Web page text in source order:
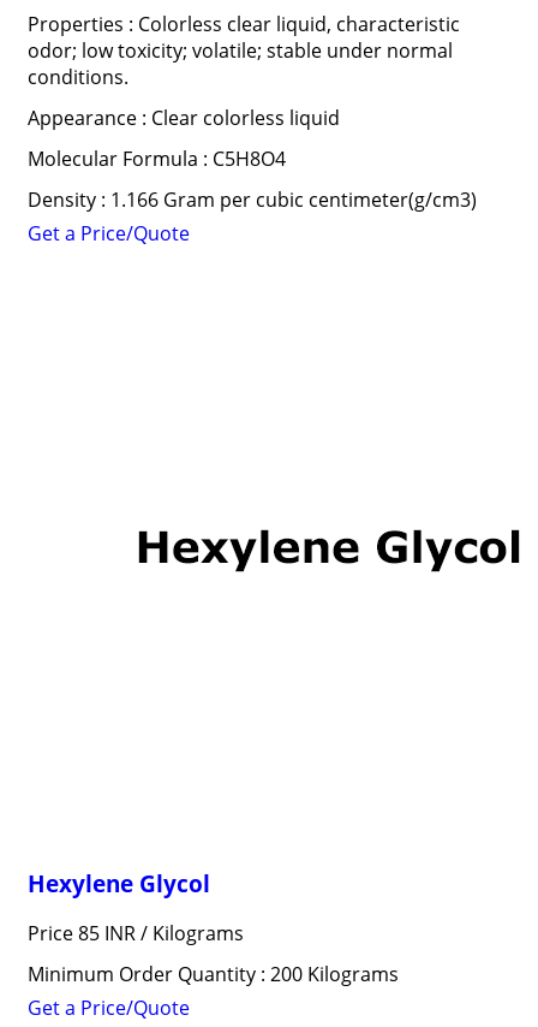
Properties : Colorless clear liquid, characteristic
odor; low toxicity; volatile; stable under normal
conditions.
Appearance : Clear colorless liquid
Molecular Formula : C5H8O4
Density : 1.166 Gram per cubic centimeter(g/cm3)
Get a Price/Quote
Hexylene Glycol
Price 85 INR / Kilograms
Minimum Order Quantity : 200 Kilograms
Get a Price/Quote